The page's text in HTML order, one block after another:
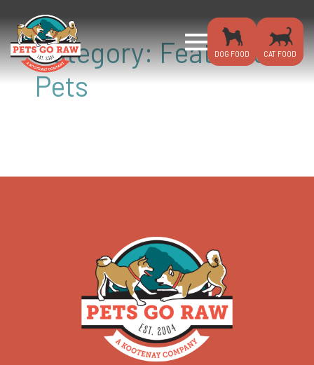
DOG FOOD CAT FOOD
Category:Featured
Pets